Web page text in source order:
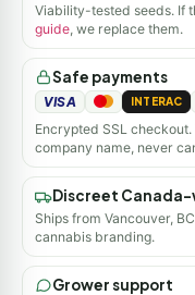
Viability-tested seeds. If
guide , we replace them.
Safe payments
VISA INTERAC
Encrypted SSL
company name, never
Discreet
Ships from Vancouver,
cannabis branding.
Grower support